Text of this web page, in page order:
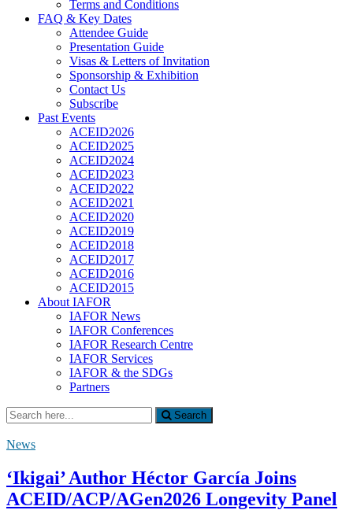
Terms and Conditions
FAQ & Key Dates
Attendee Guide
Presentation Guide
Visas & Letters of Invitation
Sponsorship & Exhibition
Contact Us
Subscribe
Past Events
ACEID2026
ACEID2025
ACEID2024
ACEID2023
ACEID2022
ACEID2021
ACEID2020
ACEID2019
ACEID2018
ACEID2017
ACEID2016
ACEID2015
About IAFOR
IAFOR News
IAFOR Conferences
IAFOR Research Centre
IAFOR Services
IAFOR & the SDGs
Partners
Search
for:
Search
News
‘Ikigai’ Author Héctor García Joins
ACEID/ACP/AGen2026 Longevity Panel